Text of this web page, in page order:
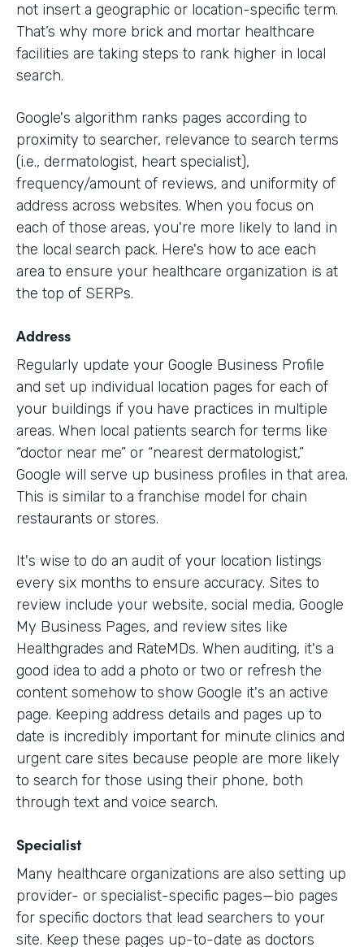
not insert a geographic or location-specific term.
That’s why more brick and mortar healthcare
facilities are taking steps to rank higher in local
search.
Google's algorithm ranks pages according to
proximity to searcher, relevance to search terms
(i.e., dermatologist, heart specialist),
frequency/amount of reviews, and uniformity of
address across websites. When you focus on
each of those areas, you're more likely to land in
the local search pack. Here's how to ace each
area to ensure your healthcare organization is at
the top of SERPs.
Address
Regularly update your Google Business Profile
and set up individual location pages for each of
your buildings if you have practices in multiple
areas. When local patients search for terms like
“doctor near me” or “nearest dermatologist,”
Google will serve up business profiles in that area.
This is similar to a franchise model for chain
restaurants or stores.
It's wise to do an audit of your location listings
every six months to ensure accuracy. Sites to
review include your website, social media, Google
My Business Pages, and review sites like
Healthgrades and RateMDs. When auditing, it's a
good idea to add a photo or two or refresh the
content somehow to show Google it's an active
page. Keeping address details and pages up to
date is incredibly important for minute clinics and
urgent care sites because people are more likely
to search for those using their phone, both
through text and voice search.
Specialist
Many healthcare organizations are also setting up
provider- or specialist-specific pages—bio pages
for specific doctors that lead searchers to your
site. Keep these pages up-to-date as doctors